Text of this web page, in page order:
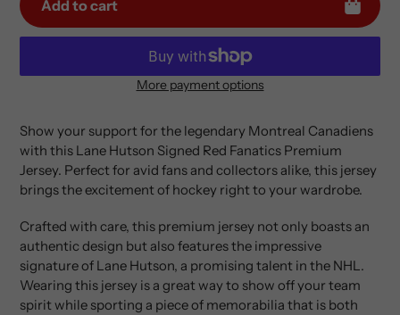
Add to cart
More payment options
product
to
your
cart
Show your support for the legendary Montreal Canadiens
with this Lane Hutson Signed Red Fanatics Premium
Jersey. Perfect for avid fans and collectors alike, this jersey
brings the excitement of hockey right to your wardrobe.
Crafted with care, this premium jersey not only boasts an
authentic design but also features the impressive
signature of Lane Hutson, a promising talent in the NHL.
Wearing this jersey is a great way to show off your team
spirit while sporting a piece of memorabilia that is both